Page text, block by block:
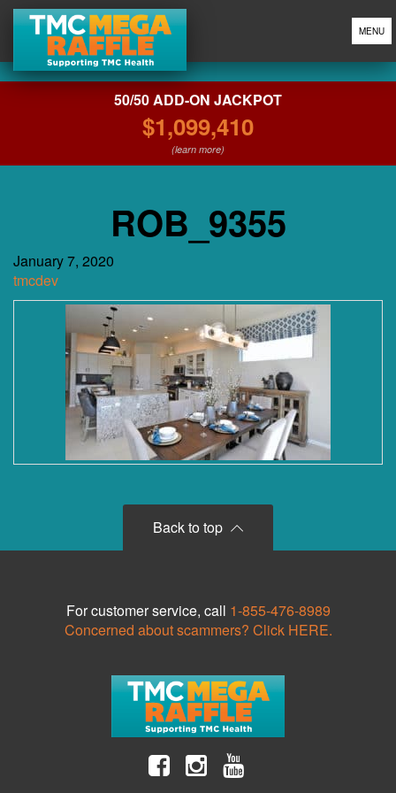
MENU
50/50 ADD-ON JACKPOT
$1,099,410
(learn more)
ROB_9355
January 7, 2020
tmcdev
Back to top
For customer service, call 1-855-476-8989
Concerned about scammers? Click HERE.